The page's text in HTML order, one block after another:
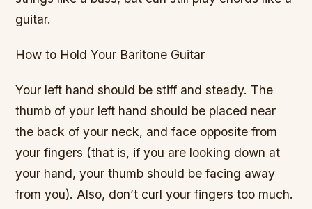
guitar.
How to Hold Your Baritone Guitar
Your left hand should be stiff and steady. The
thumb of your left hand should be placed near
the back of your neck, and face opposite from
your fingers (that is, if you are looking down at
your hand, your thumb should be facing away
from you). Also, don’t curl your fingers too much.